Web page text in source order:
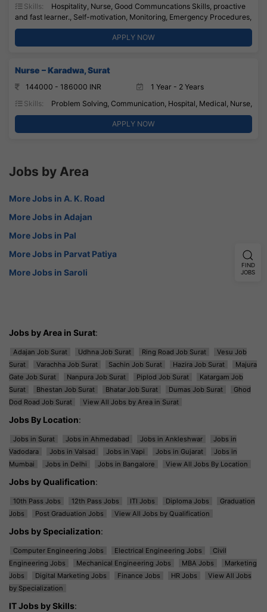
Skills:
Hospitality, Nurse, Good Communcations Skills, proactive
and fast learner., Self-motivation, Monitoring, Emergency Procedures,
APPLY NOW
Nurse – Karadwa, Surat
144000 - 186000 INR
1 Year - 2 Years
Skills:
Problem Solving, Communication, Hospital, Medical, Nurse,
APPLY NOW
Jobs by Area
More Jobs in A. K. Road
More Jobs in Adajan
More Jobs in Pal
More Jobs in Parvat Patiya
More Jobs in Saroli
Jobs by Area in Surat:
Adajan Job Surat Udhna Job Surat Ring Road Job Surat
Vesu Job
Surat
Varachha Job Surat Sachin Job Surat Hazira Job Surat
Majura
Gate Job Surat
Nanpura Job Surat Piplod Job Surat
Katargam Job
Surat
Bhestan Job Surat Bhatar Job Surat Dumas Job Surat
Ghod
Dod Road Job Surat
View All Jobs by Area in Surat
Jobs By Location:
Jobs in Surat Jobs in Ahmedabad Jobs in Ankleshwar
Jobs in
Vadodara
Jobs in Valsad Jobs in Vapi Jobs in Gujarat
Jobs in
Mumbai
Jobs in Delhi Jobs in Bangalore View All Jobs By Location
Jobs by Qualification:
10th Pass Jobs 12th Pass Jobs ITI Jobs Diploma Jobs
Graduation
Jobs
Post Graduation Jobs View All Jobs by Qualification
Jobs by Specialization:
Computer Engineering Jobs Electrical Engineering Jobs
Civil
Engineering Jobs
Mechanical Engineering Jobs MBA Jobs
Marketing
Jobs
Digital Marketing Jobs Finance Jobs HR Jobs
View All Jobs
by Specialization
IT Jobs by Skills:
FIND
JOBS